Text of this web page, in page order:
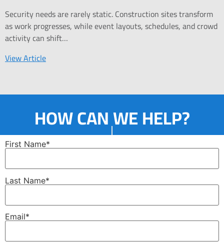
Security needs are rarely static. Construction sites transform
as work progresses, while event layouts, schedules, and crowd
activity can shift…
View Article
HOW CAN WE HELP?
First Name*
Last Name*
Email*